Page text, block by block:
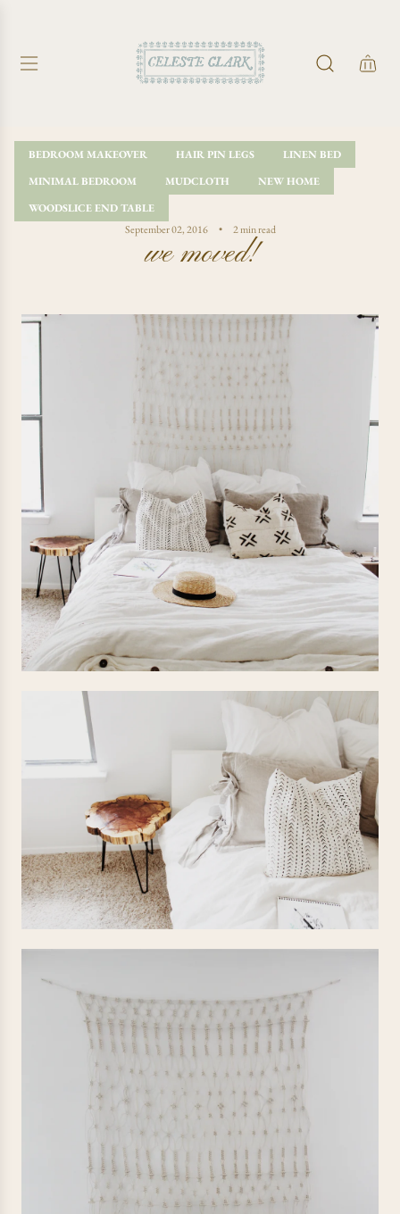
BEDROOM MAKEOVER HAIR PIN LEGS
LINEN BED
MINIMAL BEDROOM
MUDCLOTH
NEW HOME
WOODSLICE END TABLE
September 02, 2016
2 min read
we moved!